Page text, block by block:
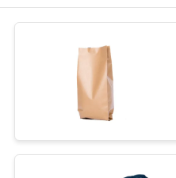
PRODUCTS
ABOUT
FACTORY